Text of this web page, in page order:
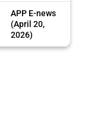
APP E-news
(April 20,
2026)